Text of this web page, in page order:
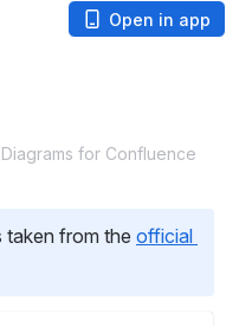
Open in app
for Confluence
from the official